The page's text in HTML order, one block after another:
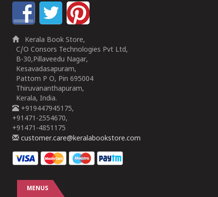
Kerala Book Store,
C/O Consors Technologies Pvt Ltd,
B-30,Pillaveedu Nagar,
Kesavadasapuram,
Pattom P O, Pin 695004
Thiruvananthapuram,
Kerala, India.
+919447945175,
+91471-2554670,
+91471-4851175
customer.care@keralabookstore.com
MENUS